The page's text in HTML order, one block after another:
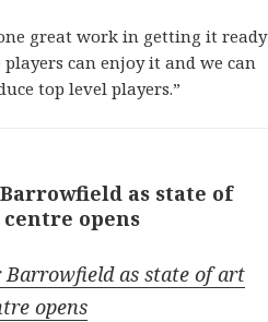
great work in getting it ready
can enjoy it and we can
top level players.”
as state of
opens
Barrowfield as state of art
opens